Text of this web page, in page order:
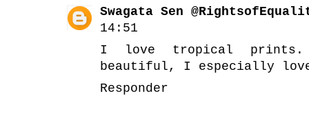
Swagata Sen
14:51
I love tropical
beautiful, I especially
Responder